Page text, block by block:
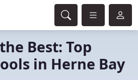
Best: Top
in Herne Bay